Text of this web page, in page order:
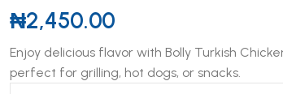
₦2,450.00
Enjoy delicious flavor with Bolly Turkish
perfect for grilling, hot dogs, or snacks.